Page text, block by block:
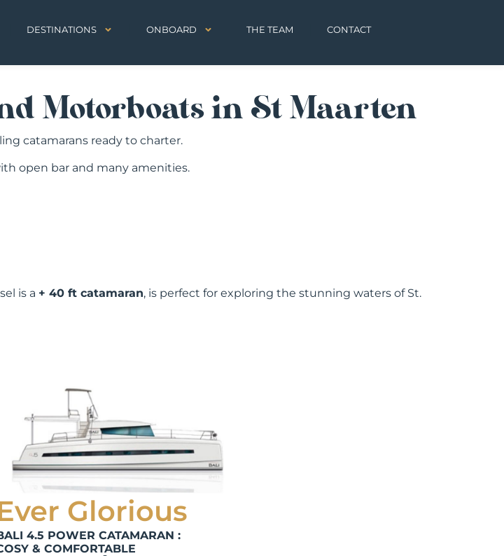
DESTINATIONS ONBOARD THE TEAM CONTACT
Motorboats in St Maarten
catamarans ready to charter.
open bar and many amenities.
is a + 40 ft catamaran, is perfect for exploring the stunning waters of St.
Glorious
4.5 POWER CATAMARAN :
& COMFORTABLE